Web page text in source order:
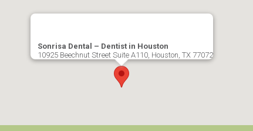
Sonrisa Dental – Dentist in Houston
10925 Beechnut Street Suite A110, Houston, TX 77072